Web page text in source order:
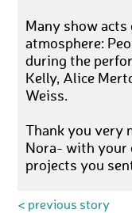
Many show acts
atmosphere:
during the
Kelly, Alice
Weiss.
Thank you very
Nora- with your
projects you
< previous story